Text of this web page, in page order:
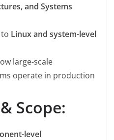
and Systems
Linux and system-level
large-scale
operate in production
Scope:
level